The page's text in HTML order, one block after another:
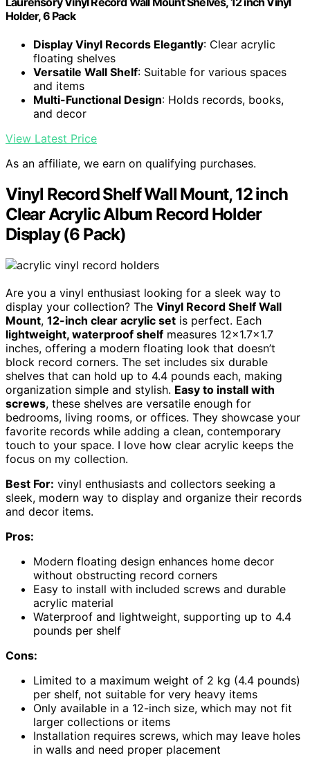
Holder, 6 Pack
Display Vinyl Records Elegantly: Clear acrylic
floating shelves
Versatile Wall Shelf: Suitable for various spaces
and items
Multi-Functional Design: Holds records, books,
and decor
View Latest Price
As an affiliate, we earn on qualifying purchases.
Vinyl Record Shelf Wall Mount, 12 inch
Clear Acrylic Album Record Holder
Display (6 Pack)
Are you a vinyl enthusiast looking for a sleek way to
display your collection? The Vinyl Record Shelf Wall
Mount, 12-inch clear acrylic set is perfect. Each
lightweight, waterproof shelf measures 12×1.7×1.7
inches, offering a modern floating look that doesn’t
block record corners. The set includes six durable
shelves that can hold up to 4.4 pounds each, making
organization simple and stylish. Easy to install with
screws, these shelves are versatile enough for
bedrooms, living rooms, or offices. They showcase your
favorite records while adding a clean, contemporary
touch to your space. I love how clear acrylic keeps the
focus on my collection.
Best For: vinyl enthusiasts and collectors seeking a
sleek, modern way to display and organize their records
and decor items.
Pros:
Modern floating design enhances home decor
without obstructing record corners
Easy to install with included screws and durable
acrylic material
Waterproof and lightweight, supporting up to 4.4
pounds per shelf
Cons:
Limited to a maximum weight of 2 kg (4.4 pounds)
per shelf, not suitable for very heavy items
Only available in a 12-inch size, which may not fit
larger collections or items
Installation requires screws, which may leave holes
in walls and need proper placement